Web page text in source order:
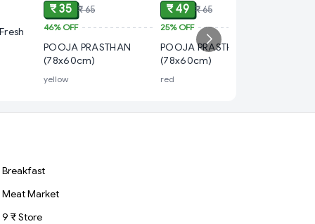
₹ 35 ₹ 65
46%OFF
POOJA PRASTHAN
(78x60cm)
yellow
₹ 49 ₹ 65
25%OFF
POOJA PRASTHAN
(78x60cm)
red
Breakfast
Meat Market
9 ₹ Store